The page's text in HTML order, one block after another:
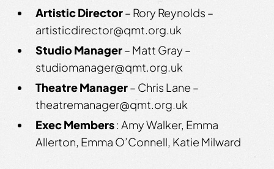
Artistic Director– Rory Reynolds –
artisticdirector@qmt.org.uk
Studio Manager– Matt Gray –
studiomanager@qmt.org.uk
Theatre Manager– Chris Lane –
theatremanager@qmt.org.uk
Exec Members: Amy Walker, Emma
Allerton, Emma O’Connell, Katie Milward